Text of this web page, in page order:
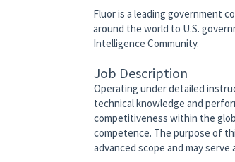
Fluor is a leading government
around the world to U.S.
Intelligence Community.
Job Description
Operating under detailed
technical knowledge and
competitiveness within the
competence. The purpose of
advanced scope and may serve